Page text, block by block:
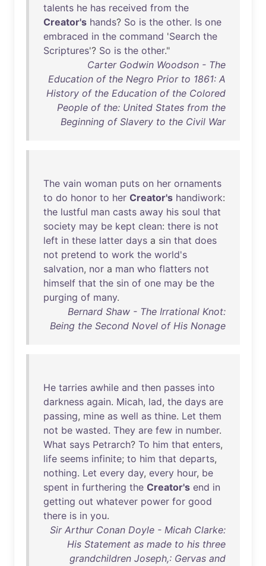
talents he has received from the
Creator's hands? So is the other. Is one
embraced in the command 'Search the
Scriptures'? So is the other."
Carter Godwin Woodson - The
Education of the Negro Prior to 1861: A
History of the Education of the Colored
People of the: United States from the
Beginning of Slavery to the Civil War
The vain woman puts on her ornaments
to do honor to her Creator's handiwork:
the lustful man casts away his soul that
society may be kept clean: there is not
left in these latter days a sin that does
not pretend to work the world's
salvation, nor a man who flatters not
himself that the sin of one may be the
purging of many.
Bernard Shaw - The Irrational Knot:
Being the Second Novel of His Nonage
He tarries awhile and then passes into
darkness again. Micah, lad, the days are
passing, mine as well as thine. Let them
not be wasted. They are few in number.
What says Petrarch? To him that enters,
life seems infinite; to him that departs,
nothing. Let every day, every hour, be
spent in furthering the Creator's end in
getting out whatever power for good
there is in you.
Sir Arthur Conan Doyle - Micah Clarke:
His Statement as made to his three
grandchildren Joseph,: Gervas and